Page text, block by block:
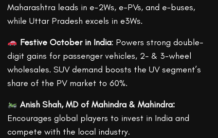
Maharashtra leads in e-2Ws, e-PVs, and e-buses,
while Uttar Pradesh excels in e3Ws.
Festive October in India: Powers strong double-
digit gains for passenger vehicles, 2- & 3-wheel
wholesales. SUV demand boosts the UV segment’s
share of the PV market to 60%.
Anish Shah, MD of Mahindra & Mahindra:
Encourages global players to invest in India and
compete with the local industry.